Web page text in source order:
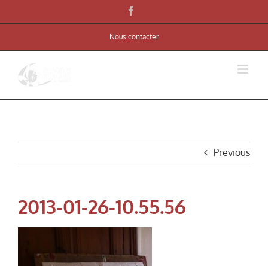
to
Nous contacter
Previous
2013-01-26-10.55.56